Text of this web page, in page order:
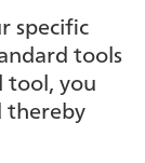
specific
tools
tool, you
thereby